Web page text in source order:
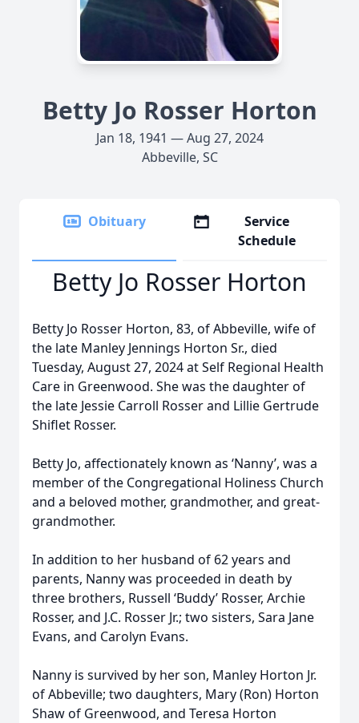
Betty Jo Rosser Horton
Jan 18, 1941 — Aug 27, 2024
Abbeville, SC
Obituary
Service
Schedule
Betty Jo Rosser Horton
Betty Jo Rosser Horton, 83, of Abbeville, wife of
the late Manley Jennings Horton Sr., died
Tuesday, August 27, 2024 at Self Regional Health
Care in Greenwood. She was the daughter of
the late Jessie Carroll Rosser and Lillie Gertrude
Shiflet Rosser.
Betty Jo, affectionately known as ‘Nanny’, was a
member of the Congregational Holiness Church
and a beloved mother, grandmother, and great-
grandmother.
In addition to her husband of 62 years and
parents, Nanny was proceeded in death by
three brothers, Russell ‘Buddy’ Rosser, Archie
Rosser, and J.C. Rosser Jr.; two sisters, Sara Jane
Evans, and Carolyn Evans.
Nanny is survived by her son, Manley Horton Jr.
of Abbeville; two daughters, Mary (Ron) Horton
Shaw of Greenwood, and Teresa Horton